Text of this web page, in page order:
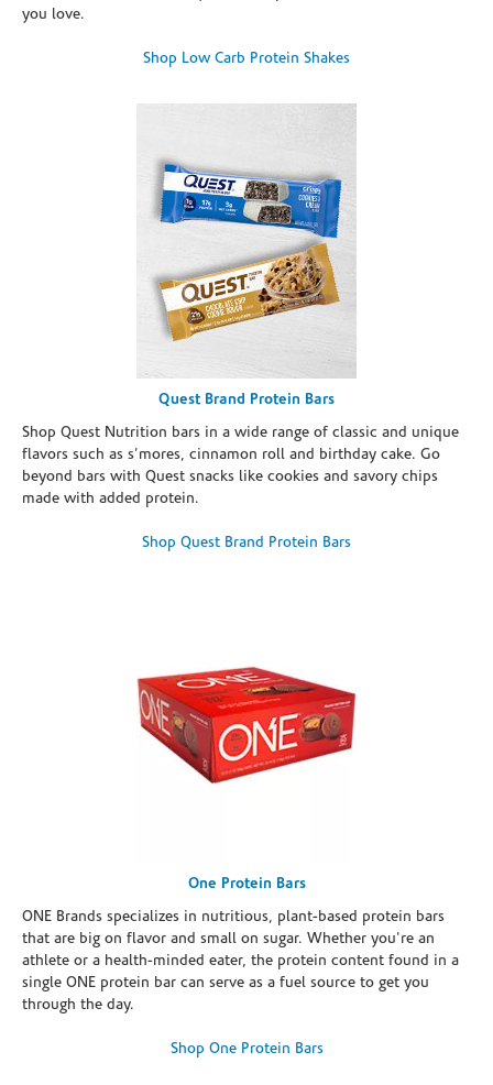
you love.
Shop Low Carb Protein Shakes
Quest Brand Protein Bars
Shop Quest Nutrition bars in a wide range of classic and unique
flavors such as s’mores, cinnamon roll and birthday cake. Go
beyond bars with Quest snacks like cookies and savory chips
made with added protein.
Shop Quest Brand Protein Bars
One Protein Bars
ONE Brands specializes in nutritious, plant-based protein bars
that are big on flavor and small on sugar. Whether you're an
athlete or a health-minded eater, the protein content found in a
single ONE protein bar can serve as a fuel source to get you
through the day.
Shop One Protein Bars